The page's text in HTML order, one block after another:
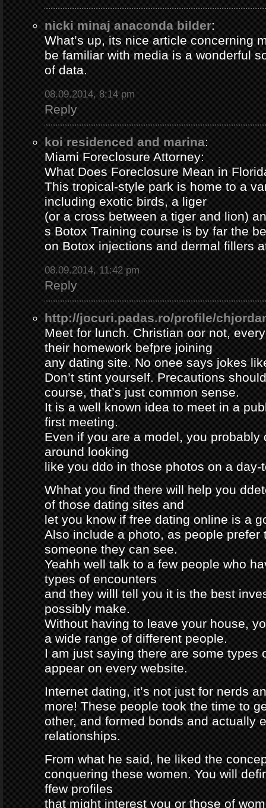
nicki minaj anaconda bilder:
What’s up, its nice article concerning
be familiar with media is a wonderful
of data.
08.09.2014, 8:14 pm
Reply
koi residenced and marina:
Miami Foreclosure Attorney:
What Does Foreclosure Mean in
This tropical-style park is home to a
including exotic birds, a liger
(or a cross between a tiger and lion)
s Botox Training course is by far the
on Botox injections and dermal fillers
08.09.2014, 11:42 pm
Reply
http://jocuri.padas.ro/profile/
Meet for lunch. Christian oor not,
their homework befpre joining
any dating site. No onee says jokes
Don’t stint yourself. Precautions
course, that’s just common sense.
It is a well known idea to meet in a
first meeting.
Even if you are a model, you probably
around looking
like you ddo in those photos on a day-
Whhat you find there will help you
of those dating sites and
let you know if free dating online is a
Also include a photo, as people prefer
someone they can see.
Yeahh well talk to a few people who
types of encounters
and they willl tell you it is the best
possibly make.
Without having to leave your house,
a wide range of different people.
I am just saying there are some types
appear on every website.
Internet dating, it’s not just for nerds
more! These people took the time to
other, and formed bonds and actually
relationships.
From what he said, he liked the
conquering these women. You will
ffew profiles
that might interest you or those of